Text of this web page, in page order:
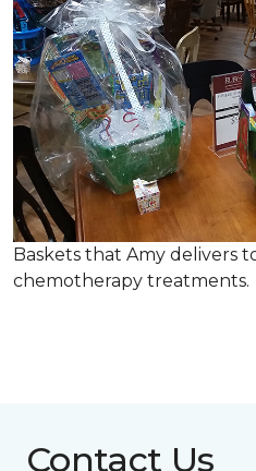
Baskets that Amy delivers
chemotherapy treatments.
Contact Us